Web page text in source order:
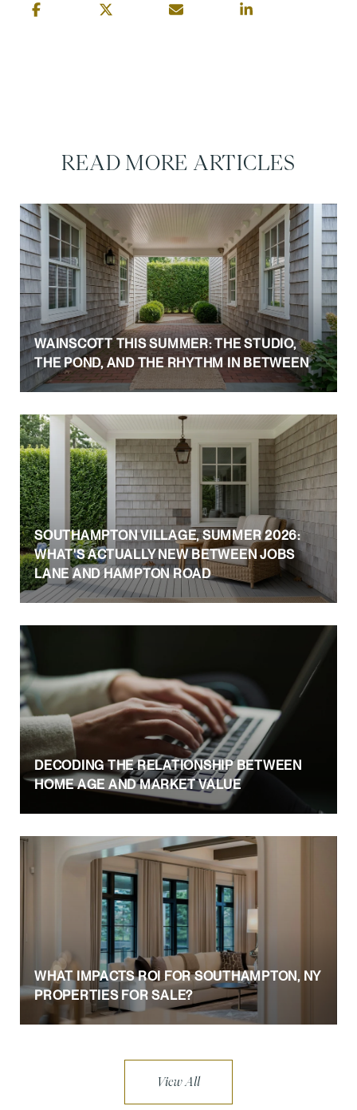
READ MORE ARTICLES
WAINSCOTT THIS SUMMER: THE STUDIO,
THE POND, AND THE RHYTHM IN BETWEEN
SOUTHAMPTON VILLAGE, SUMMER 2026:
WHAT'S ACTUALLY NEW BETWEEN JOBS
LANE AND HAMPTON ROAD
DECODING THE RELATIONSHIP BETWEEN
HOME AGE AND MARKET VALUE
WHAT IMPACTS ROI FOR SOUTHAMPTON, NY
PROPERTIES FOR SALE?
View All